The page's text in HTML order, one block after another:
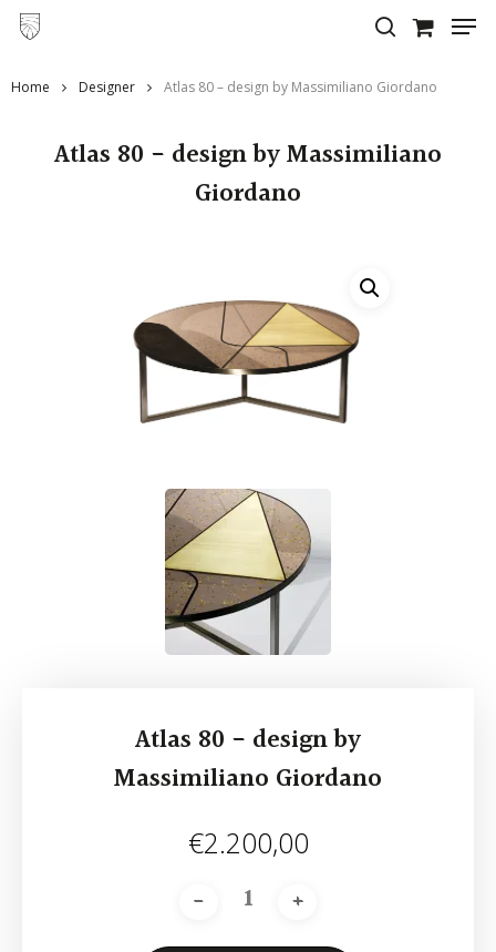
Skip
main
Home Designer Atlas 80 – design by Massimiliano Giordano
Atlas 80 - design by Massimiliano
Giordano
Atlas 80 - design by
Massimiliano Giordano
€2.200,00